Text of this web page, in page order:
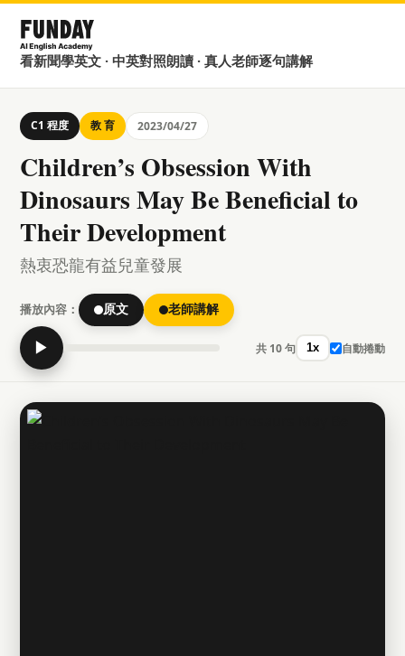
看新聞學英文 · 中英對照朗讀 · 真人老師逐句講解
C1 程度 教 育 2023/04/27
Children’s Obsession With
Dinosaurs May Be Beneficial to
Their Development
熱衷恐龍有益兒童發展
播放內容： 原文 老師講解
▶ 共 10 句 1x 自動捲動